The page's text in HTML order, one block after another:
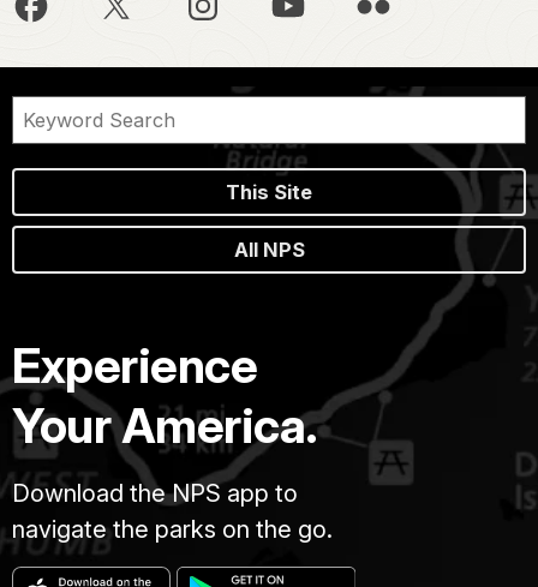
This Site
All NPS
Experience
Your America.
Download the NPS app to
navigate the parks on the go.